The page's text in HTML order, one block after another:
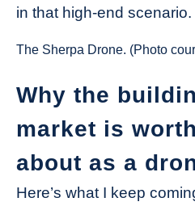
in that high-end scenario.
The Sherpa Drone. (Photo
Why the
market is
about as a
Here’s what I keep